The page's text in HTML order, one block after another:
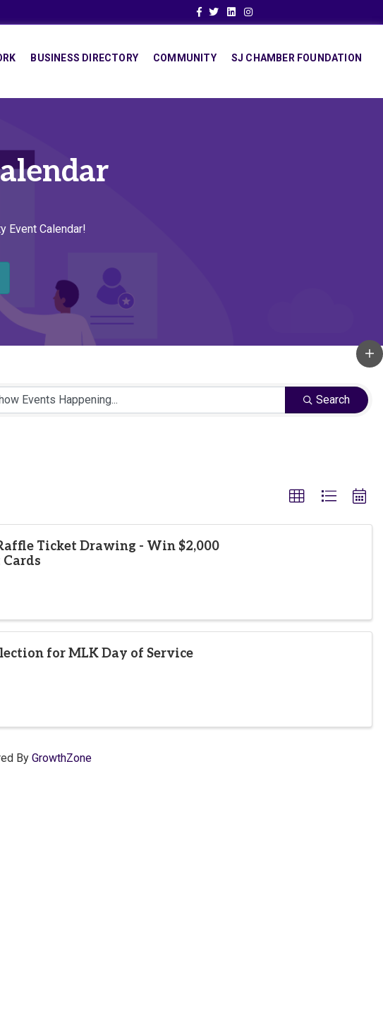
Facebook
TwitterLinkedinInstagram
BUSINESS DIRECTORY COMMUNITY SJ CHAMBER FOUNDATION
Event Calendar!
Search
Ticket Drawing - Win $2,000
for MLK Day of Service
By GrowthZone